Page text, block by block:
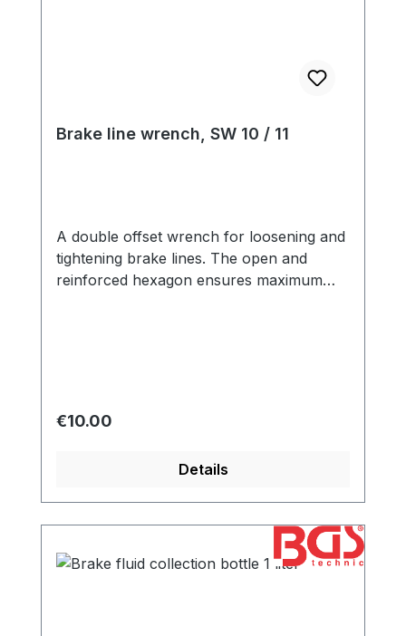
Brake line wrench, SW 10 / 11
A double offset wrench for loosening and
tightening brake lines. The open and
reinforced hexagon ensures maximum
Regular price:
€10.00
Details